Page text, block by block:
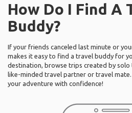
How Do I Find A
Buddy?
If your friends canceled last minute or
makes it easy to find a travel buddy for
destination, browse trips created by solo
like-minded travel partner or travel
your adventure with confidence!